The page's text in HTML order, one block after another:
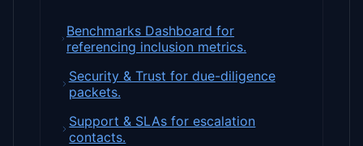
Benchmarks Dashboard for
referencing inclusion metrics.
Security & Trust for due-diligence
packets.
Support & SLAs for escalation
contacts.